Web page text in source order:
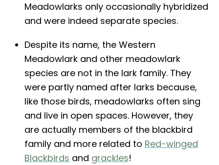
Meadowlarks only occasionally hybridized
and were indeed separate species.
Despite its name, the Western
Meadowlark and other meadowlark
species are not in the lark family. They
were partly named after larks because,
like those birds, meadowlarks often sing
and live in open spaces. However, they
are actually members of the blackbird
family and more related to Red-winged
Blackbirds and grackles!